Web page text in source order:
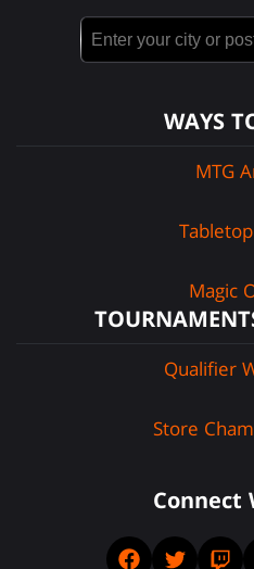
WAYS
MTG
Magic
Qualifier
Store
Connect